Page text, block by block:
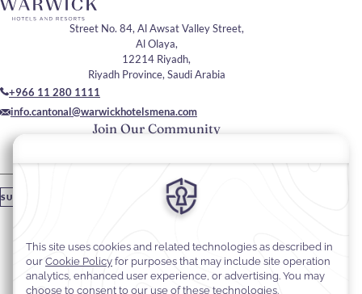
Join Our Community
Please enter your email
SUBSCRIBE
Street No. 84, Al Awsat Valley Street,
Al Olaya,
12214 Riyadh,
Riyadh Province, Saudi Arabia
+966 11 280 1111
info.cantonal@warwickhotelsmena.com
Stay In Touch
#warwickhotels
#cantonalhotelbywarwick